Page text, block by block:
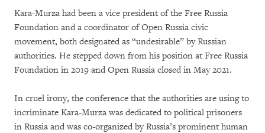
Kara-Murza had been a vice president of the Free Russia
Foundation and a coordinator of Open Russia civic
movement, both designated as “undesirable” by Russian
authorities. He stepped down from his position at Free Russia
Foundation in 2019 and Open Russia closed in May 2021.
In cruel irony, the conference that the authorities are using to
incriminate Kara-Murza was dedicated to political prisoners
in Russia and was co-organized by Russia’s prominent human